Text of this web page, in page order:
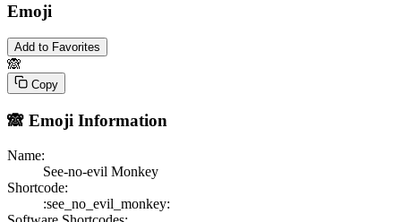
Emoji
Add to Favorites
🙈
Copy
🙈 Emoji Information
Name:
See-no-evil Monkey
Shortcode:
:see_no_evil_monkey: